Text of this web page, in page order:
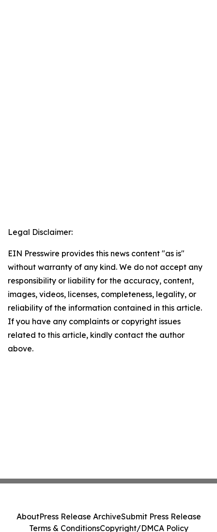
Legal Disclaimer:
EIN Presswire provides this news content "as is"
without warranty of any kind. We do not accept any
responsibility or liability for the accuracy, content,
images, videos, licenses, completeness, legality, or
reliability of the information contained in this article.
If you have any complaints or copyright issues
related to this article, kindly contact the author
above.
AboutPress Release ArchiveSubmit Press Release
Terms & ConditionsCopyright/DMCA Policy